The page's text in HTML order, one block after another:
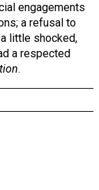
engagements
a refusal to
little shocked,
a respected
.